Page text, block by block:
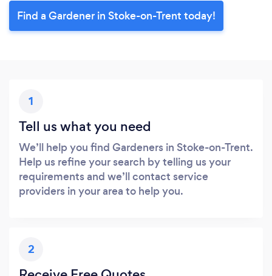
Find a Gardener in Stoke-on-Trent today!
1
Tell us what you need
We’ll help you find Gardeners in Stoke-on-Trent.
Help us refine your search by telling us your
requirements and we’ll contact service
providers in your area to help you.
2